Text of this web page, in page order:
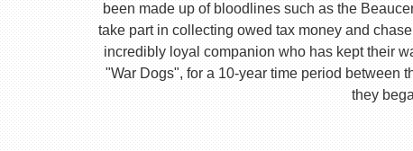
been made up of bloodlines such as the
take part in collecting owed tax money and
incredibly loyal companion who has kept their
"War Dogs", for a 10-year time period between
they